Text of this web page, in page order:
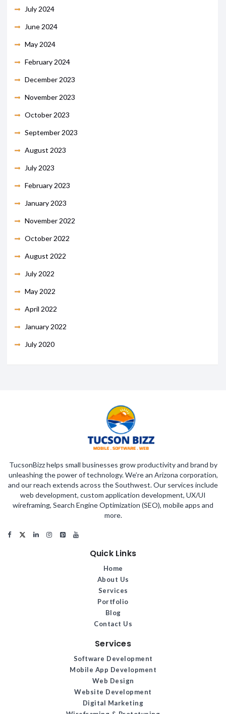
July 2024
June 2024
May 2024
February 2024
December 2023
November 2023
October 2023
September 2023
August 2023
July 2023
February 2023
January 2023
November 2022
October 2022
August 2022
July 2022
May 2022
April 2022
January 2022
July 2020
TucsonBizz helps small businesses grow productivity and brand by
unleashing the power of technology. We’re an Arizona corporation,
and our reach extends across the Southwest. Our services include
web development, custom application development, UX/UI
wireframing, Search Engine Optimization (SEO), mobile apps and
more.
Quick Links
Home
About Us
Services
Portfolio
Blog
Contact Us
Services
Software Development
Mobile App Development
Web Design
Website Development
Digital Marketing